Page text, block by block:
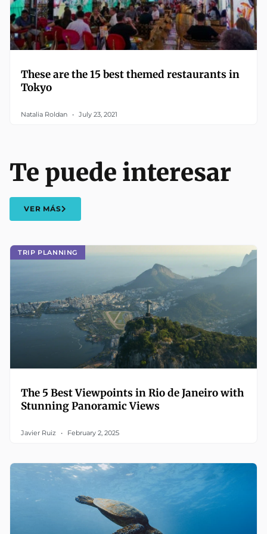
These are the 15 best themed restaurants in
Tokyo
Natalia Roldan July 23, 2021
TRIP PLANNING
The 5 Best Viewpoints in Rio de Janeiro with
Stunning Panoramic Views
Javier Ruiz February 2, 2025
Te puede interesar
VER MÁS